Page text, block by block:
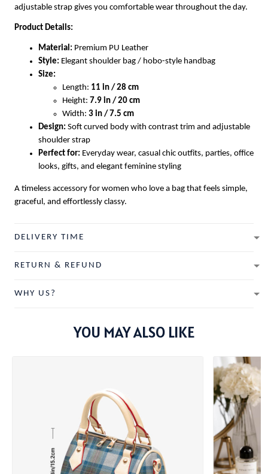
adjustable strap gives you comfortable wear throughout the day.
Product Details:
Material: Premium PU Leather
Style: Elegant shoulder bag / hobo-style handbag
Size:
Length: 11 in / 28 cm
Height: 7.9 in / 20 cm
Width: 3 in / 7.5 cm
Design: Soft curved body with contrast trim and adjustable
shoulder strap
Perfect for: Everyday wear, casual chic outfits, parties, office
looks, gifts, and elegant feminine styling
A timeless accessory for women who love a bag that feels simple,
graceful, and effortlessly classy.
DELIVERY TIME
RETURN & REFUND
WHY US?
YOU MAY ALSO LIKE